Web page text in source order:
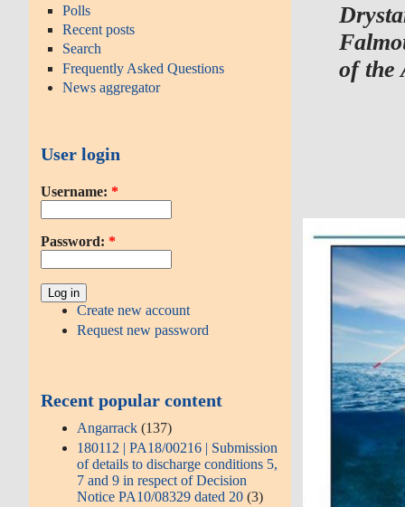
Polls
Recent posts
Search
Frequently Asked Questions
News aggregator
User login
Username: *
Password: *
Create new account
Request new password
Recent popular content
Angarrack (137)
180112 | PA18/00216 | Submission
of details to discharge conditions 5,
7 and 9 in respect of Decision
Notice PA10/08329 dated 20 (3)
of the